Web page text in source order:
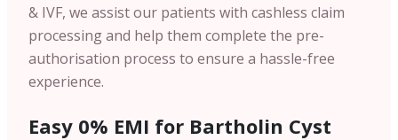
& IVF, we assist our patients with cashless claim
processing and help them complete the pre-
authorisation process to ensure a hassle-free
experience.
Easy 0% EMI for Bartholin Cyst